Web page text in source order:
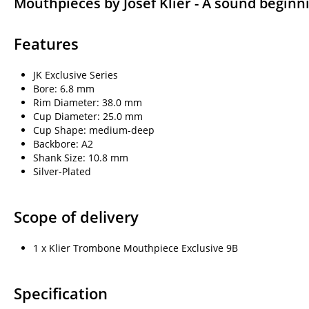
Features
JK Exclusive Series
Bore: 6.8 mm
Rim Diameter: 38.0 mm
Cup Diameter: 25.0 mm
Cup Shape: medium-deep
Backbore: A2
Shank Size: 10.8 mm
Silver-Plated
Scope of delivery
1 x Klier Trombone Mouthpiece Exclusive 9B
Specification